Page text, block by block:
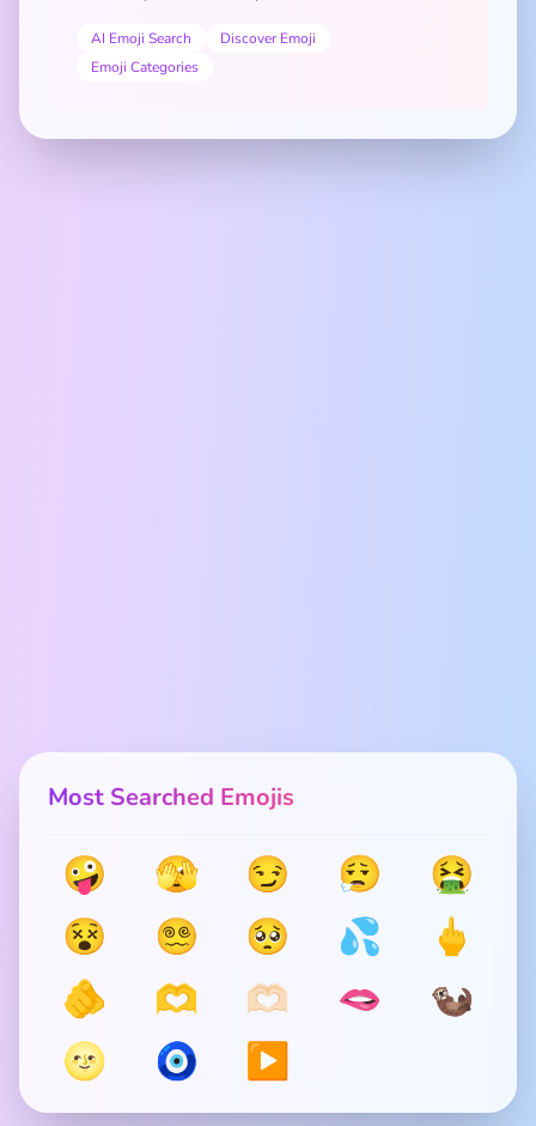
AI Emoji Search
Discover Emoji
Emoji Categories
Most Searched Emojis
🤪 🫣 😏 😮‍💨
🤮
😵
😵‍💫 🥺 💦
🖕
🫵
🫶 🫶🏻 🫦
🦦
🌝
🧿 ▶️